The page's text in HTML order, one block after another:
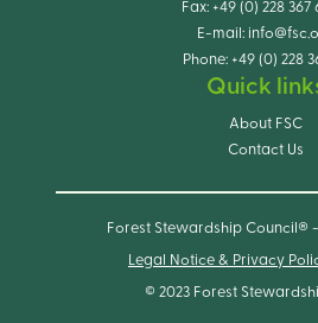
Fax: +49 (0) 228 367
E-mail:
Phone: +49 (0) 228
Quick
About FSC
Contact Us
Forest Stewardship Council®
Legal Notice & Privacy
© 2023 Forest